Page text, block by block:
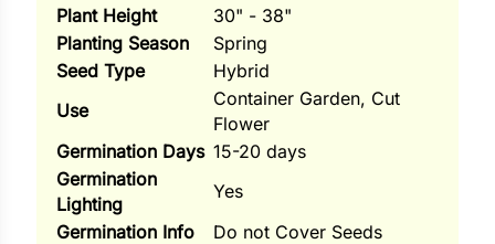
Plant Height
30" - 38"
Planting Season
Spring
Seed Type
Hybrid
Use
Container Garden, Cut
Flower
Germination Days 15-20 days
Germination
Lighting
Yes
Germination Info
Do not Cover Seeds